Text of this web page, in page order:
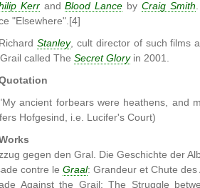
KerrandBlood Lance by Craig Smith
"Elsewhere".[4]
Richard Stanley, cult director of such films
called The Secret Gloryin 2001.
ancient forbears were heathens, and
Hofgesind, i.e. Lucifer's Court)
gegen den Gral. Die Geschichte der
contre le Graal: Grandeur et Chute
Against the Grail: The Struggle